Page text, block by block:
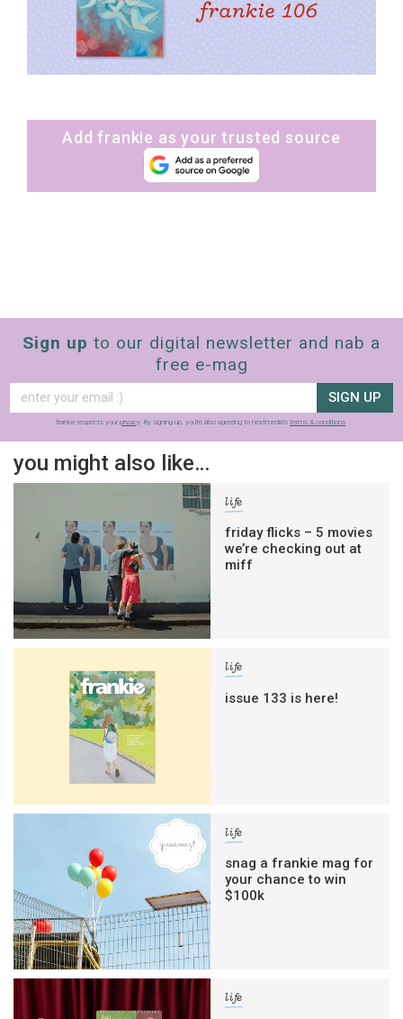
Add frankie as your trusted source
Sign up to our digital newsletter and nab a
free e-mag
SIGN UP
frankie respects your privacy. By signing up, you’re also agreeing to nextmedia’s terms & conditions.
you might also like…
life
friday flicks – 5 movies
we’re checking out at
miff
life
issue 133 is here!
life
snag a frankie mag for
your chance to win
$100k
life